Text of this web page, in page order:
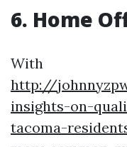
6. Home
With
http://
insights-on-
tacoma-